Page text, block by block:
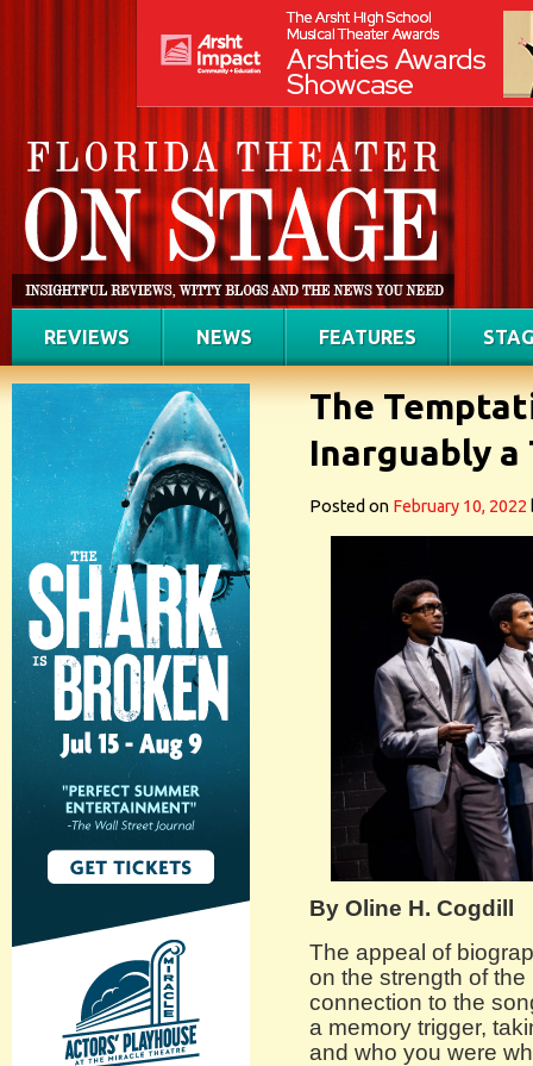
REVIEWS NEWS FEATURES
The
Inarguably
Posted on February 10, 2022
By Oline H. Cogdill
The appeal of
on the strength of
connection to the
a memory trigger,
and who you were